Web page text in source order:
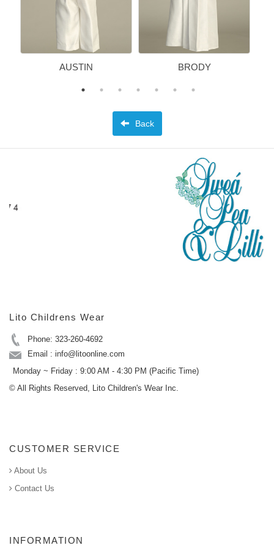
AUSTIN BRODY
Back
Lito Childrens Wear
Phone: 323-260-4692
Email : info@litoonline.com
Monday ~ Friday : 9:00 AM - 4:30 PM (Pacific Time)
© All Rights Reserved, Lito Children's Wear Inc.
CUSTOMER SERVICE
About Us
Contact Us
INFORMATION